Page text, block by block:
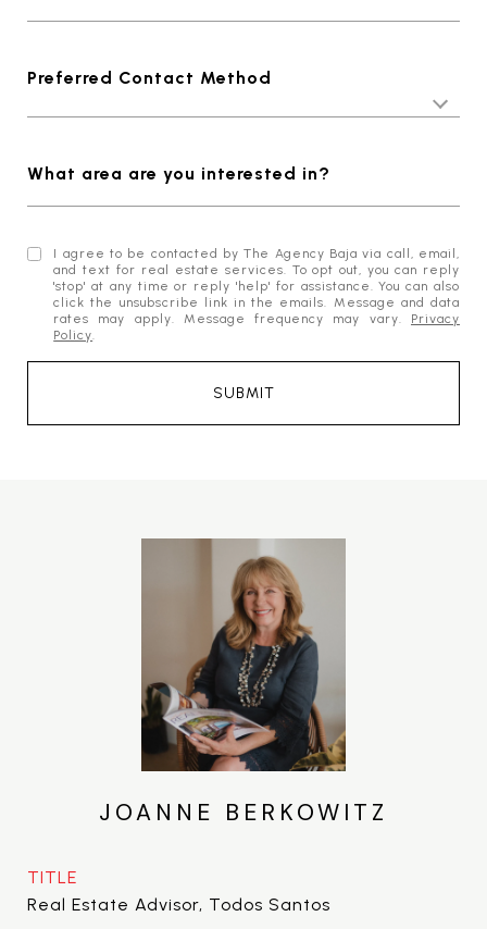
Preferred Contact Method
What area are you interested in?
I agree to be contacted by The Agency Baja via call, email,
and text for real estate services. To opt out, you can reply
'stop' at any time or reply 'help' for assistance. You can also
click the unsubscribe link in the emails. Message and data
rates may apply. Message frequency may vary. Privacy
Policy.
SUBMIT
JOANNE BERKOWITZ
TITLE
Real Estate Advisor, Todos Santos